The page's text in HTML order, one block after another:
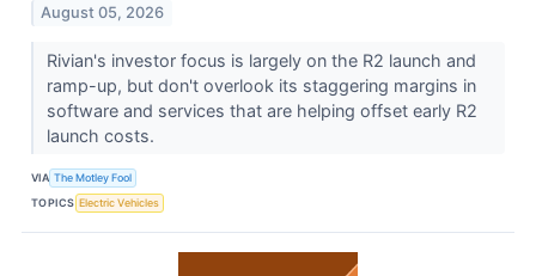
August 05, 2026
Rivian's investor focus is largely on the R2 launch and
ramp-up, but don't overlook its staggering margins in
software and services that are helping offset early R2
launch costs.
VIA The Motley Fool
TOPICS Electric Vehicles